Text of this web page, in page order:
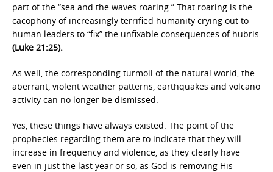
part of the “sea and the waves roaring.” That roaring is the
cacophony of increasingly terrified humanity crying out to
human leaders to “fix” the unfixable consequences of hubris
(Luke 21:25).
As well, the corresponding turmoil of the natural world, the
aberrant, violent weather patterns, earthquakes and volcano
activity can no longer be dismissed.
Yes, these things have always existed. The point of the
prophecies regarding them are to indicate that they will
increase in frequency and violence, as they clearly have
even in just the last year or so, as God is removing His